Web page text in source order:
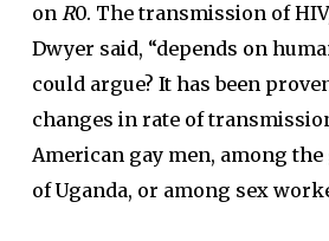
on R0. The transmission of
Dwyer said, “depends on
could argue? It has been
changes in rate of
American gay men, among
of Uganda, or among sex